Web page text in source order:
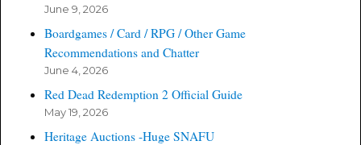
June 9, 2026
Boardgames / Card / RPG / Other Game
Recommendations and Chatter
June 4, 2026
Red Dead Redemption 2 Official Guide
May 19, 2026
Heritage Auctions -Huge SNAFU